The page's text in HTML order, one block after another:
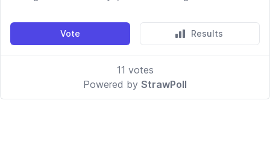
Vote Results
11 votes
Powered by StrawPoll